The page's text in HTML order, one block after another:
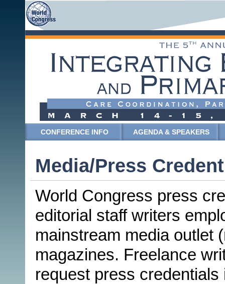
CONFERENCE INFO AGENDA & SPEAKERS
Media/Press
World Congress press
editorial staff writers
mainstream media outlet
magazines. Freelance
request press